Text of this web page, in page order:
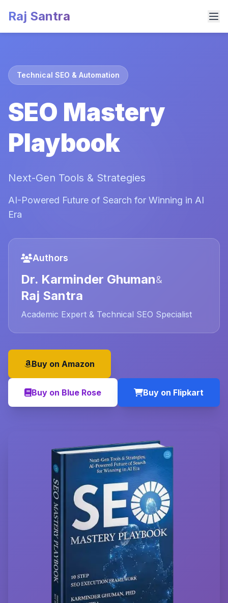
Raj Santra
Technical SEO & Automation
SEO Mastery
Playbook
Next-Gen Tools & Strategies
AI-Powered Future of Search for Winning in AI
Era
Authors
Dr. Karminder Ghuman&
Raj Santra
Academic Expert & Technical SEO Specialist
Buy on Amazon
Buy on Blue Rose Buy on Flipkart